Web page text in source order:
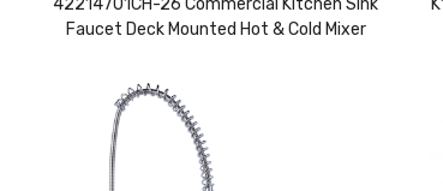
Faucet Deck Mounted Hot & Cold Mixer